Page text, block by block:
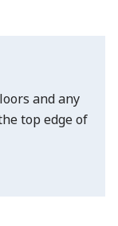
and any
top edge of